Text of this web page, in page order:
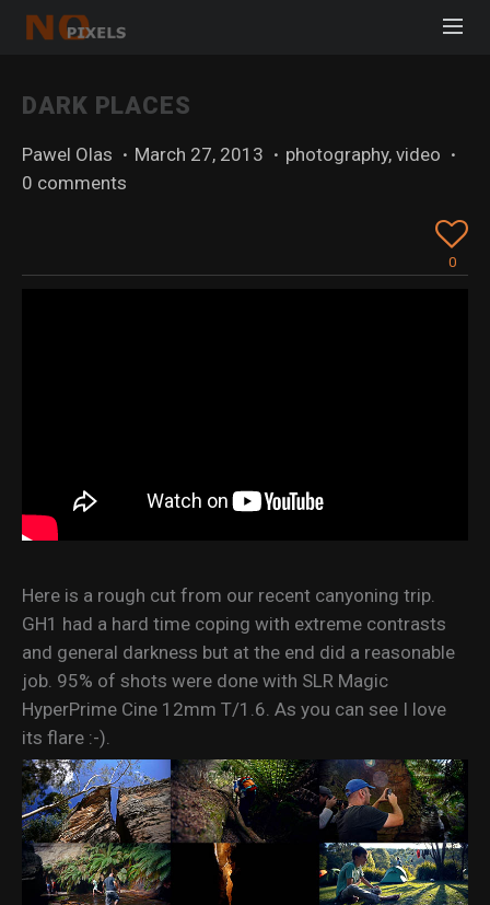
DARK PLACES
Pawel Olas · March 27, 2013 · photography, video ·
0 comments
0
Here is a rough cut from our recent canyoning trip.
GH1 had a hard time coping with extreme contrasts
and general darkness but at the end did a reasonable
job. 95% of shots were done with SLR Magic
HyperPrime Cine 12mm T/1.6. As you can see I love
its flare :-).